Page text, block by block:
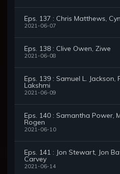
Eps. 137 : Chris Matthews,
2021-06-07
Eps. 138 : Clive Owen, Ziwe
2021-06-08
Eps. 139 : Samuel L. Jackson,
Lakshmi
2021-06-09
Eps. 140 : Samantha Power,
Rogen
2021-06-10
Eps. 141 : Jon Stewart, Jon
Carvey
2021-06-14